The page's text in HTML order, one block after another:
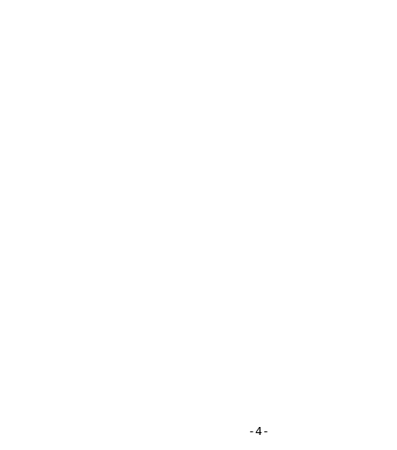
                                  -4-